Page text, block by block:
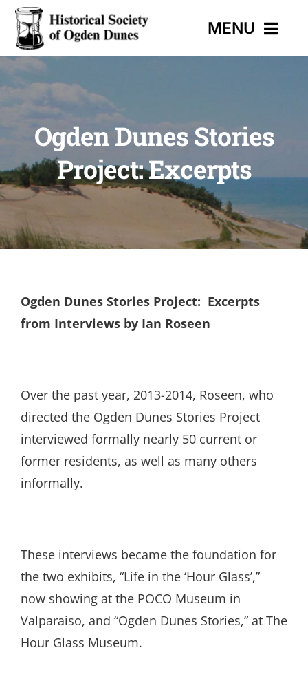
Skip
content
MENU
HOME
EVENTS
HISTORIC TRAIL
MUSEUM
Ogden Dunes Stories
Project: Excerpts
Ogden Dunes Stories Project: Excerpts
from Interviews by Ian Roseen
Over the past year, 2013-2014, Roseen, who
directed the Ogden Dunes Stories Project
interviewed formally nearly 50 current or
former residents, as well as many others
informally.
These interviews became the foundation for
the two exhibits, “Life in the ‘Hour Glass’,”
now showing at the POCO Museum in
Valparaiso, and “Ogden Dunes Stories,” at The
Hour Glass Museum.